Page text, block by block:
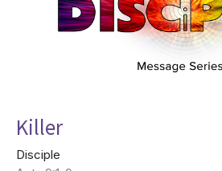
Killer
Disciple